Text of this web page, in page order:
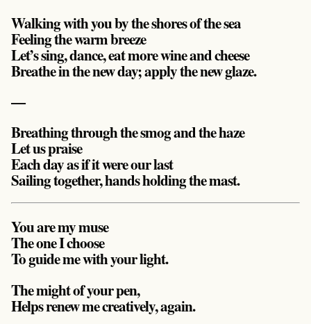
Walking with you by the shores of the sea
Feeling the warm breeze
Let’s sing, dance, eat more wine and cheese
Breathe in the new day; apply the new glaze.
—
Breathing through the smog and the haze
Let us praise
Each day as if it were our last
Sailing together, hands holding the mast.
You are my muse
The one I choose
To guide me with your light.
The might of your pen,
Helps renew me creatively, again.